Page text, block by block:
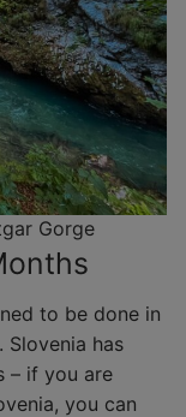
Gorge
to be done in
Slovenia has
– if you are
you can